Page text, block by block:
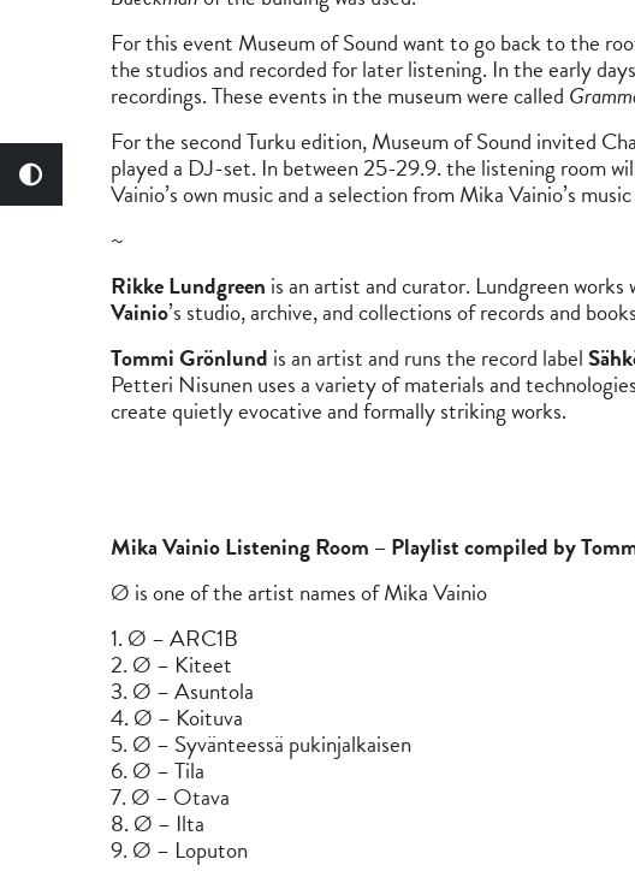
For this event Museum of Sound want to go back to the
the studios and recorded for later listening. In the early
recordings. These events in the museum were called
For the second Turku edition, Museum of Sound invited
played a DJ-set. In between 25-29.9. the listening room
Vainio’s own music and a selection from Mika Vainio’s
~
Rikke Lundgreen is an artist and curator. Lundgreen
Vainio’s studio, archive, and collections of records and
Tommi Grönlund is an artist and runs the record label
Petteri Nisunen uses a variety of materials and
create quietly evocative and formally striking works.
Mika Vainio Listening Room – Playlist compiled by
Ø is one of the artist names of Mika Vainio
1. Ø – ARC1B
2. Ø – Kiteet
3. Ø – Asuntola
4. Ø – Koituva
5. Ø – Syvänteessä pukinjalkaisen
6. Ø – Tila
7. Ø – Otava
8. Ø – Ilta
9. Ø – Loputon